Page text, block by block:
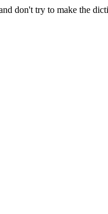
don't try to make the